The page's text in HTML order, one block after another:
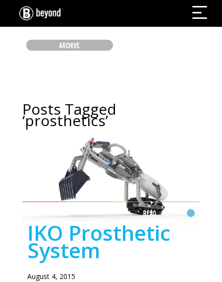
ARCHIVE
Posts Tagged
‘prosthetics’
Read More
IKO Prosthetic
System
August 4, 2015